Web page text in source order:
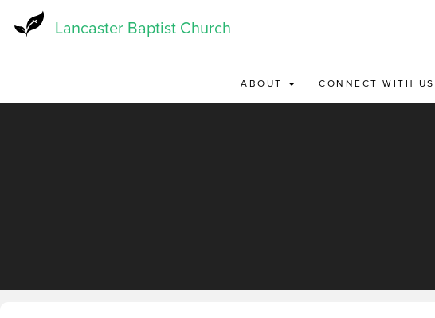
Lancaster Baptist Church
ABOUT CONNECT WITH US